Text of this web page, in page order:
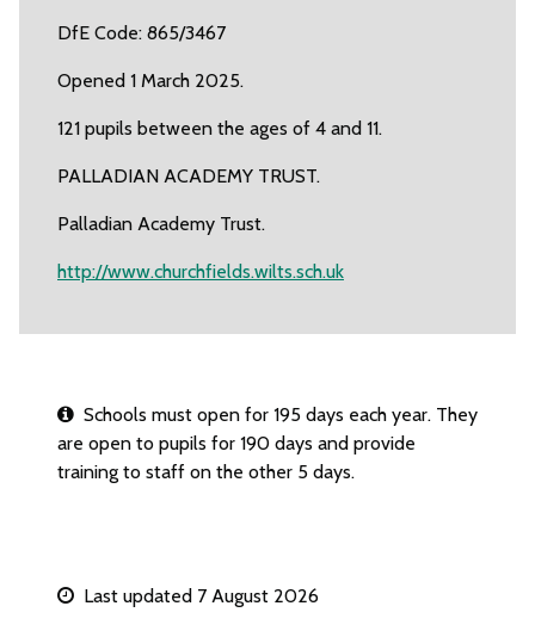
DfE Code: 865/3467
Opened 1 March 2025.
121 pupils between the ages of 4 and 11.
PALLADIAN ACADEMY TRUST.
Palladian Academy Trust.
http://www.churchfields.wilts.sch.uk
Schools must open for 195 days each year. They
are open to pupils for 190 days and provide
training to staff on the other 5 days.
Last updated 7 August 2026